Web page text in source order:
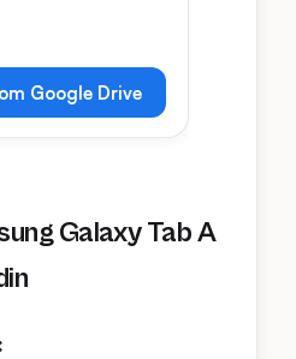
Google Drive
Galaxy Tab A